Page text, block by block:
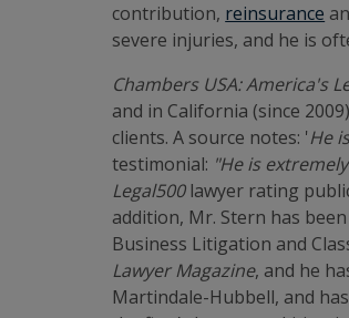
contribution, reinsurance
severe injuries, and he is
Chambers USA: America's
and in California (since
clients. A source notes: 'He
testimonial: "He is
Legal500lawyer rating
addition, Mr. Stern has
Business Litigation and
Lawyer Magazine, and he
Martindale-Hubbell, and